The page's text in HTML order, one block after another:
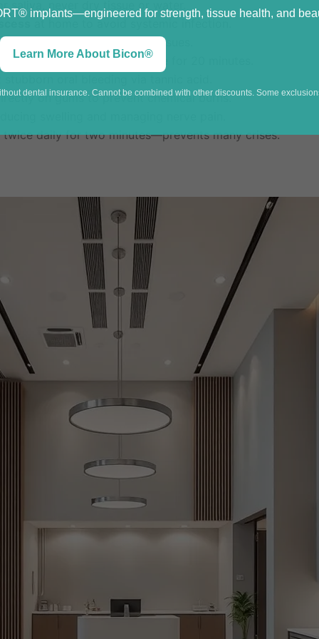
implants—engineered for strength, tissue health, and
Learn More About Bicon®
dental insurance. Cannot be combined with other discounts. Some
saliva, never dry tissue or water.
at home to avoid systemic infection.
as it is toxic to oral tissues.
pressurewith damp gauze for 20 minutes.
on gums to prevent chemical burns.
daily for two minutes—prevents many crises.